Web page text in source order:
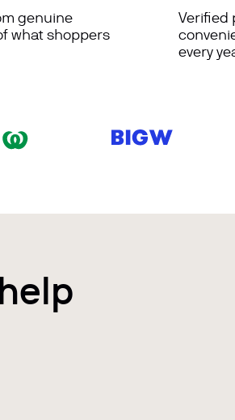
genuine
what shoppers
Verified
every